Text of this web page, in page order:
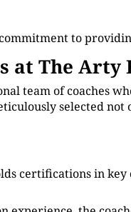
to
at The Arty
team of coaches
selected
certifications in